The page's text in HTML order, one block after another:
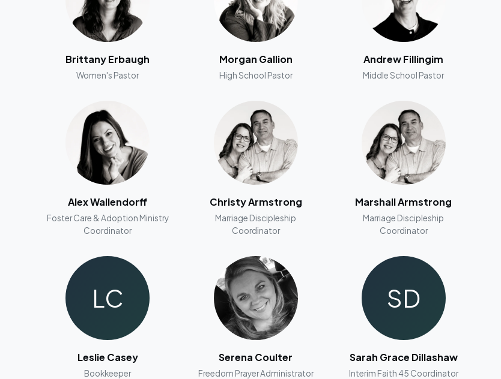
Brittany Erbaugh
Women's Pastor
Morgan Gallion
High School Pastor
Andrew Fillingim
Middle School Pastor
Alex Wallendorff
Foster Care & Adoption Ministry
Coordinator
Christy Armstrong
Marriage Discipleship
Coordinator
Marshall Armstrong
Marriage Discipleship
Coordinator
LC
Leslie Casey
Bookkeeper
Serena Coulter
Freedom Prayer Administrator
SD
Sarah Grace Dillashaw
Interim Faith 45 Coordinator